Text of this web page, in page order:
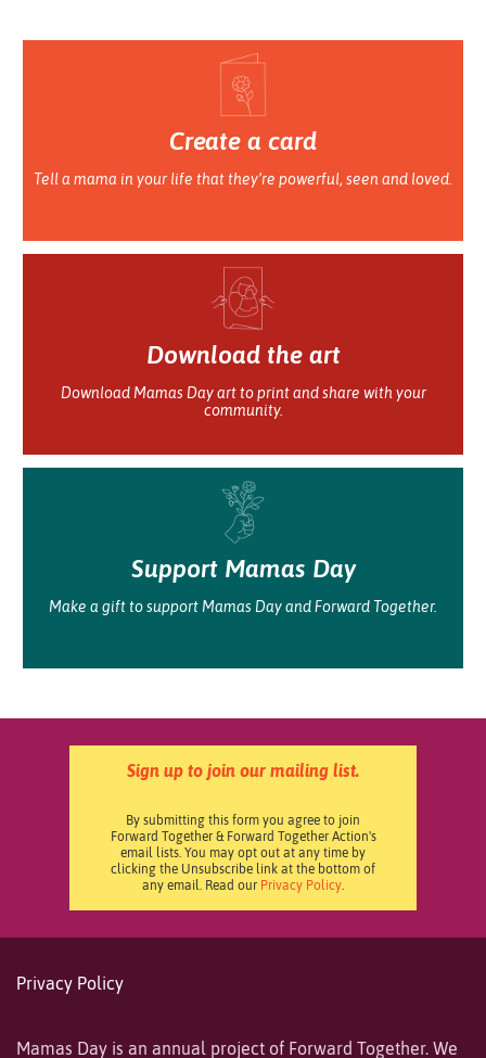
Create a card
Tell a mama in your life that they’re powerful, seen and loved.
Download the art
Download Mamas Day art to print and share with your
community.
Support Mamas Day
Make a gift to support Mamas Day and Forward Together.
Sign up to join our mailing list.
By submitting this form you agree to join
Forward Together & Forward Together Action's
email lists. You may opt out at any time by
clicking the Unsubscribe link at the bottom of
any email. Read our Privacy Policy.
Privacy Policy
Mamas Day is an annual project of Forward Together. We